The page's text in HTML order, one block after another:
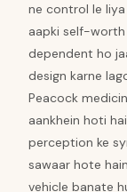
ne control le
aapki self-
dependent ho
design karne
Peacock
aankhein hoti
perception ke
sawaar hote
vehicle banate